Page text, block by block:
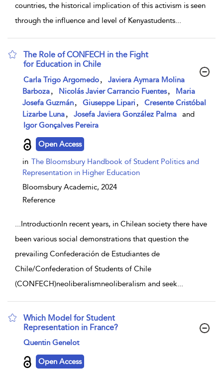
countries, the historical implication of this activism is seen
through the influence and level of Kenyastudents...
The Role of CONFECH in the Fight
for Education in Chile
show result details
Carla Trigo Argomedo
Javiera Aymara Molina
Barboza
Nicolás Javier Carrancio Fuentes
Maria
Josefa Guzmán
Giuseppe Lipari
Cresente Cristóbal
Lizarbe Luna
Josefa Javiera González Palma
and
Igor Gonçalves Pereira
Open Access
in The Bloomsbury Handbook of Student Politics and
Representation in Higher Education
Bloomsbury Academic, 2024
Reference
...IntroductionIn recent years, in Chilean society there have
been various social demonstrations that question the
prevailing Confederación de Estudiantes de
Chile/Confederation of Students of Chile
(CONFECH)neoliberalismneoliberalism and seek...
Which Model for Student
Representation in France?
show result details
Quentin Genelot
Open Access